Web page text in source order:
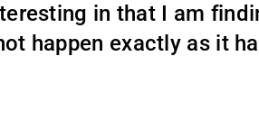
in that I am
happen exactly as it